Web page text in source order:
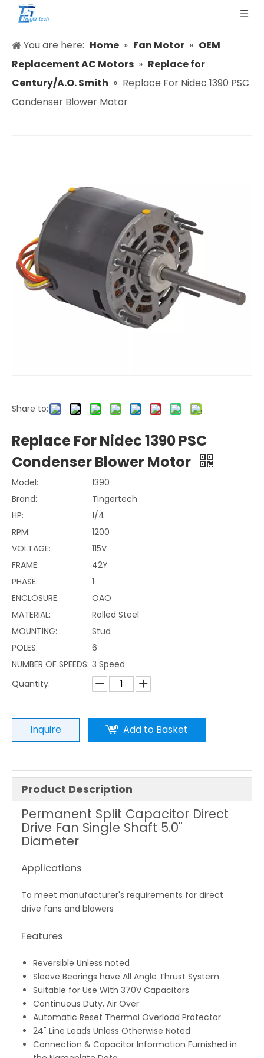
You are here: Home » Fan Motor » OEM
Replacement AC Motors » Replace for
Century/A.O. Smith » Replace For Nidec 1390 PSC
Condenser Blower Motor
Share to:
Replace For Nidec 1390 PSC
Condenser Blower Motor
Model:
1390
Brand:
Tingertech
HP:
1/4
RPM:
1200
VOLTAGE:
115V
FRAME:
42Y
PHASE:
1
ENCLOSURE:
OAO
MATERIAL:
Rolled Steel
MOUNTING:
Stud
POLES:
6
NUMBER OF SPEEDS: 3 Speed
Quantity:
Inquire Add to Basket
Product Description
Permanent Split Capacitor Direct
Drive Fan Single Shaft 5.0"
Diameter
Applications
To meet manufacturer's requirements for direct
drive fans and blowers
Features
Reversible Unless noted
Sleeve Bearings have All Angle Thrust System
Suitable for Use With 370V Capacitors
Continuous Duty, Air Over
Automatic Reset Thermal Overload Protector
24" Line Leads Unless Otherwise Noted
Connection & Capacitor Information Furnished in